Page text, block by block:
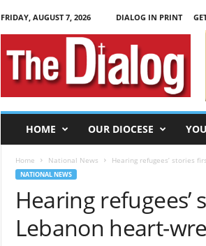
FRIDAY, AUGUST 7, 2026 DIALOG IN PRINT
T
HOME OUR DIOCESE
Home National News Hearing refugees’ stories
NATIONAL NEWS
Hearing
Lebanon heart-